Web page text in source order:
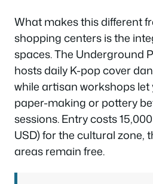
What makes this different
shopping centers is the
spaces. The Underground
hosts daily K-pop cover
while artisan workshops
paper-making or pottery
sessions. Entry costs
USD) for the cultural zone,
areas remain free.